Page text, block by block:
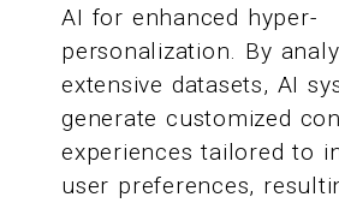
AI for enhanced hyper-
personalization. By
extensive datasets, AI
generate customized
experiences tailored to
user preferences,